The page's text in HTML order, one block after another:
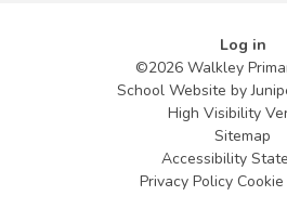
Log in
©2026 Walkley
School Website by
High Visibility
Sitemap
Accessibility
Privacy Policy